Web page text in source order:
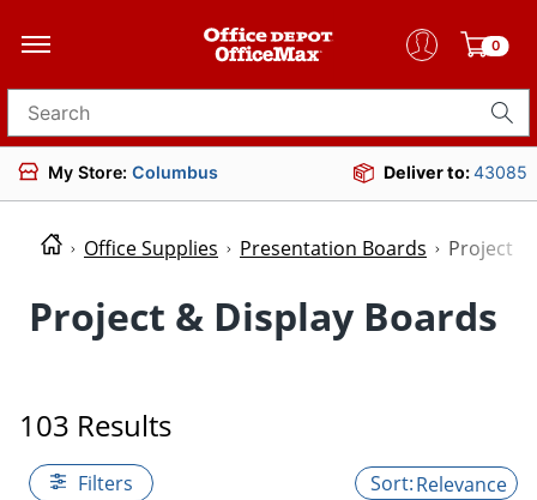
0
Search for products
My Store: Columbus Deliver to:43085
Office Supplies Presentation Boards Project
Project & Display Boards
103 Results
Filters Relevance